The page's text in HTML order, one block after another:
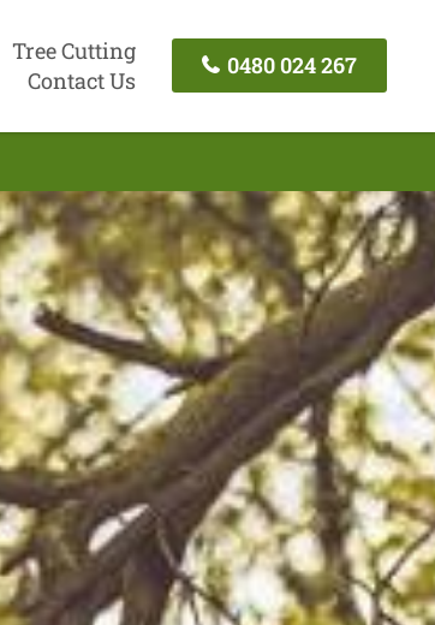
Tree Cutting
Contact Us
0480 024 267